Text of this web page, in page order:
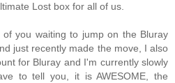
Lost box for all of us.
you waiting to jump on the Bluray
just recently made the move, I also
for Bluray and I'm currently slowly
to tell you, it is AWESOME, the